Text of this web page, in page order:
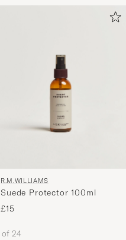
R.M.WILLIAMS
Suede Protector 100ml
£15
of 24